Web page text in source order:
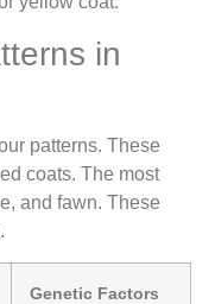
in
patterns. These
coats. The most
and fawn. These
Genetic Factors